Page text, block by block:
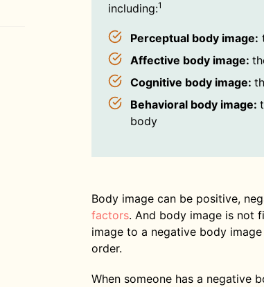
including:1
Perceptual body image:
Affective body image:
Cognitive body image:
Behavioral body image:
body
Body image can be positive,
factors. And body image is not
image to a negative body
order.
When someone has a negative